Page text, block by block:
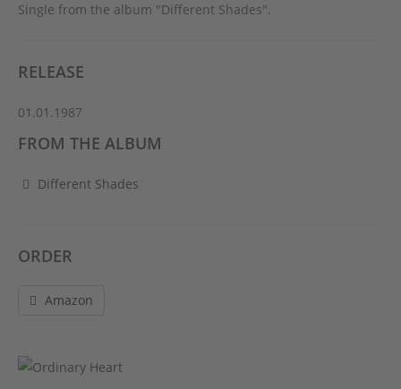
Single from the album "Different Shades".
RELEASE
01.01.1987
FROM THE ALBUM
Different Shades
ORDER
Amazon